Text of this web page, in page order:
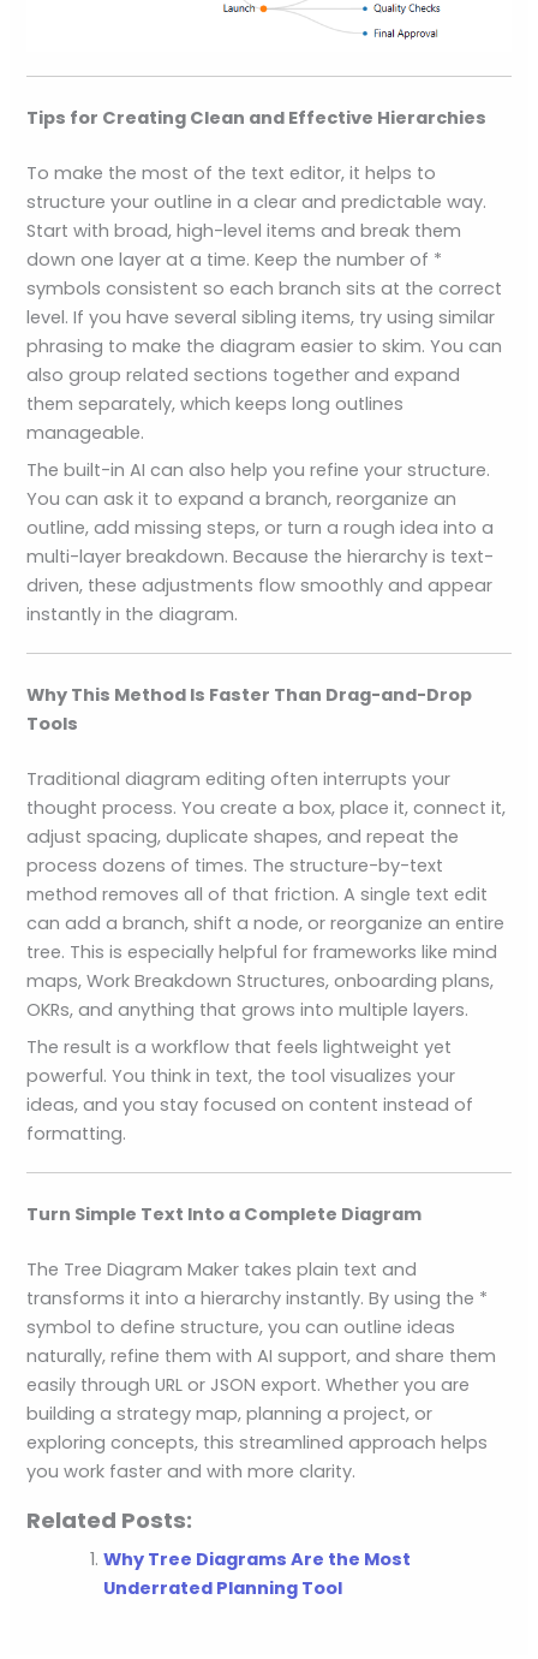
Tips for Creating Clean and Effective Hierarchies
To make the most of the text editor, it helps to
structure your outline in a clear and predictable way.
Start with broad, high-level items and break them
down one layer at a time. Keep the number of *
symbols consistent so each branch sits at the correct
level. If you have several sibling items, try using similar
phrasing to make the diagram easier to skim. You can
also group related sections together and expand
them separately, which keeps long outlines
manageable.
The built-in AI can also help you refine your structure.
You can ask it to expand a branch, reorganize an
outline, add missing steps, or turn a rough idea into a
multi-layer breakdown. Because the hierarchy is text-
driven, these adjustments flow smoothly and appear
instantly in the diagram.
Why This Method Is Faster Than Drag-and-Drop
Tools
Traditional diagram editing often interrupts your
thought process. You create a box, place it, connect it,
adjust spacing, duplicate shapes, and repeat the
process dozens of times. The structure-by-text
method removes all of that friction. A single text edit
can add a branch, shift a node, or reorganize an entire
tree. This is especially helpful for frameworks like mind
maps, Work Breakdown Structures, onboarding plans,
OKRs, and anything that grows into multiple layers.
The result is a workflow that feels lightweight yet
powerful. You think in text, the tool visualizes your
ideas, and you stay focused on content instead of
formatting.
Turn Simple Text Into a Complete Diagram
The Tree Diagram Maker takes plain text and
transforms it into a hierarchy instantly. By using the *
symbol to define structure, you can outline ideas
naturally, refine them with AI support, and share them
easily through URL or JSON export. Whether you are
building a strategy map, planning a project, or
exploring concepts, this streamlined approach helps
you work faster and with more clarity.
Related Posts:
Why Tree Diagrams Are the Most
Underrated Planning Tool